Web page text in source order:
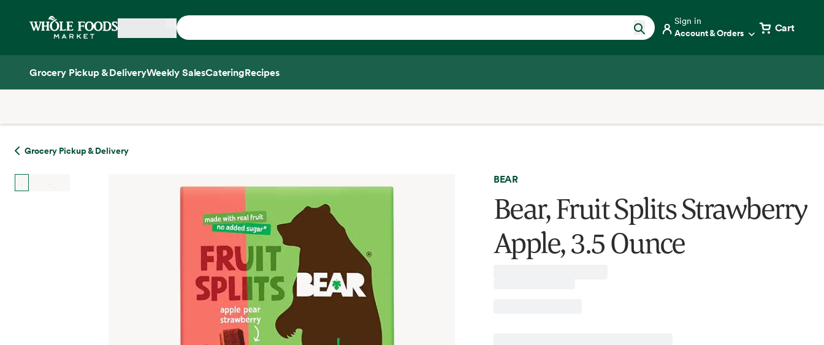
Home
Sign in
Account & Orders Cart
Grocery Pickup & DeliveryWeekly SalesCateringRecipes
Grocery Pickup & Delivery
BEAR
Bear, Fruit Splits Strawberry
Apple, 3.5 Ounce